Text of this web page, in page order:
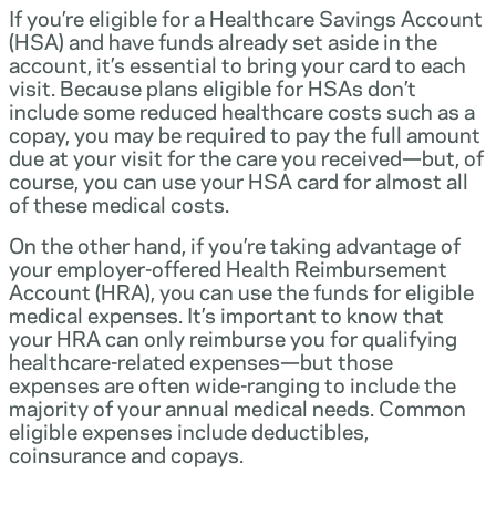
If you’re eligible for a Healthcare Savings Account
(HSA) and have funds already set aside in the
account, it’s essential to bring your card to each
visit. Because plans eligible for HSAs don’t
include some reduced healthcare costs such as a
copay, you may be required to pay the full amount
due at your visit for the care you received—but, of
course, you can use your HSA card for almost all
of these medical costs.
On the other hand, if you’re taking advantage of
your employer-offered Health Reimbursement
Account (HRA), you can use the funds for eligible
medical expenses. It’s important to know that
your HRA can only reimburse you for qualifying
healthcare-related expenses—but those
expenses are often wide-ranging to include the
majority of your annual medical needs. Common
eligible expenses include deductibles,
coinsurance and copays.